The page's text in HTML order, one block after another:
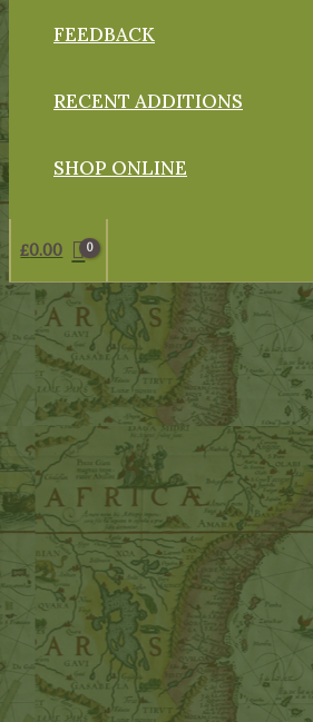
FEEDBACK
RECENT ADDITIONS
SHOP ONLINE
£0.00